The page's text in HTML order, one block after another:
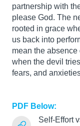
partnership with
please God. The
rooted in grace
us back into
mean the absence
when the devil
fears, and
PDF Below:
Self-Effort